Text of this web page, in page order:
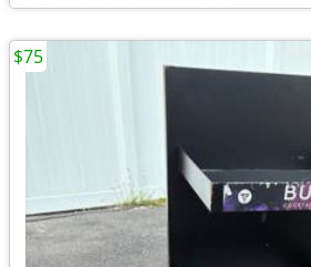
$75